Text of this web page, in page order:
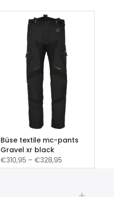
Büse textile mc-pants
Gravel xr black
€310,95 – €328,95